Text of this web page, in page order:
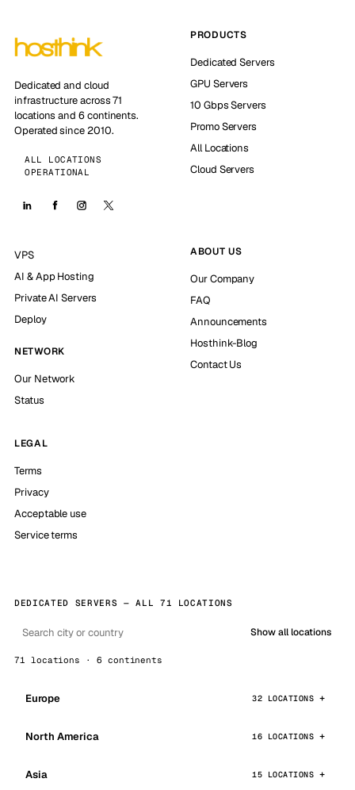
Dedicated and cloud
infrastructure across 71
locations and 6 continents.
Operated since 2010.
ALL LOCATIONS
OPERATIONAL
PRODUCTS
Dedicated Servers
GPU Servers
10 Gbps Servers
Promo Servers
All Locations
Cloud Servers
VPS
AI & App Hosting
Private AI Servers
Deploy
NETWORK
Our Network
Status
ABOUT US
Our Company
FAQ
Announcements
Hosthink-Blog
Contact Us
LEGAL
Terms
Privacy
Acceptable use
Service terms
DEDICATED SERVERS — ALL 71 LOCATIONS
Show all locations
71 locations · 6 continents
Europe 32 LOCATIONS
North America 16 LOCATIONS
Asia 15 LOCATIONS